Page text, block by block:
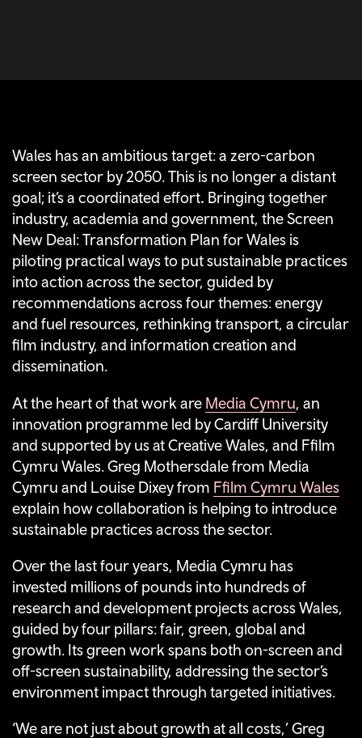
Wales has an ambitious target: a zero-carbon
screen sector by 2050. This is no longer a distant
goal; it’s a coordinated effort. Bringing together
industry, academia and government, the Screen
New Deal: Transformation Plan for Wales is
piloting practical ways to put sustainable practices
into action across the sector, guided by
recommendations across four themes: energy
and fuel resources, rethinking transport, a circular
film industry, and information creation and
dissemination.
At the heart of that work are Media Cymru, an
innovation programme led by Cardiff University
and supported by us at Creative Wales, and Ffilm
Cymru Wales. Greg Mothersdale from Media
Cymru and Louise Dixey from Ffilm Cymru Wales
explain how collaboration is helping to introduce
sustainable practices across the sector.
Over the last four years, Media Cymru has
invested millions of pounds into hundreds of
research and development projects across Wales,
guided by four pillars: fair, green, global and
growth. Its green work spans both on-screen and
off-screen sustainability, addressing the sector’s
environment impact through targeted initiatives.
‘We are not just about growth at all costs,’ Greg